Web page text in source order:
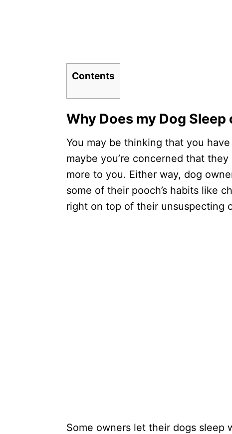
Contents
Why Does my Dog Sleep
You may be thinking that you
maybe you’re concerned that
more to you. Either way, dog
some of their pooch’s habits like
right on top of their unsuspecting
Some owners let their dogs sleep